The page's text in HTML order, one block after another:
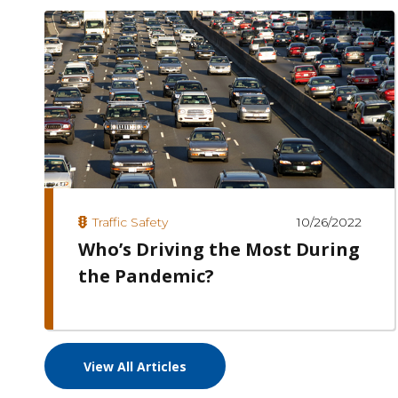
Traffic Safety 10/26/2022
Who’s Driving the Most During
the Pandemic?
View All Articles